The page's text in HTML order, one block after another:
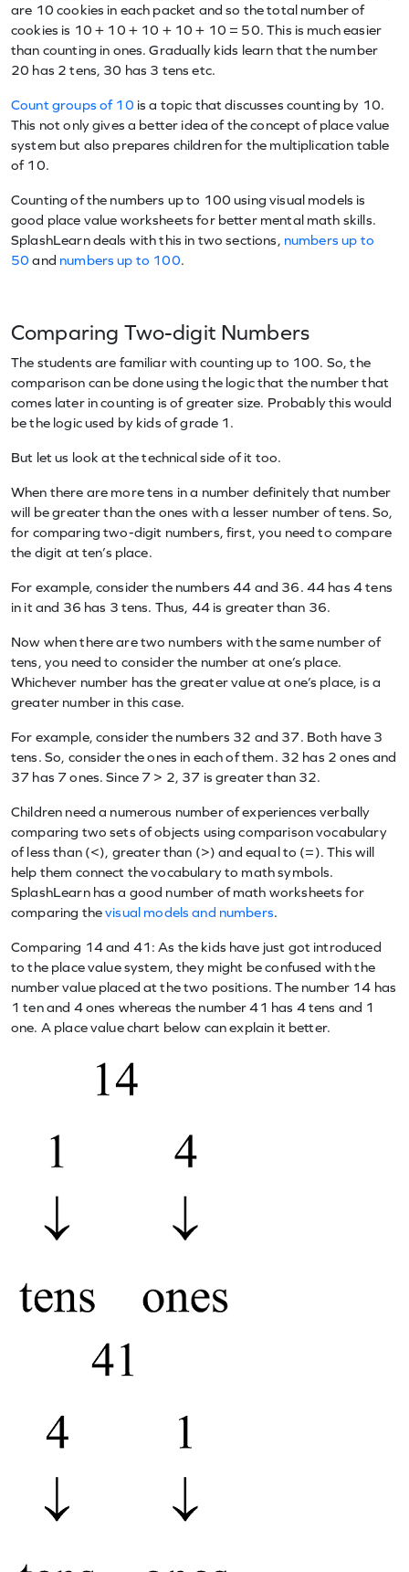
are 10 cookies in each packet and so the total number of
cookies is 10 + 10 + 10 + 10 + 10 = 50. This is much easier
than counting in ones. Gradually kids learn that the number
20 has 2 tens, 30 has 3 tens etc.
Count groups of 10 is a topic that discusses counting by 10.
This not only gives a better idea of the concept of place value
system but also prepares children for the multiplication table
of 10.
Counting of the numbers up to 100 using visual models is
good place value worksheets for better mental math skills.
SplashLearn deals with this in two sections, numbers up to
50 and numbers up to 100.
Comparing Two-digit Numbers
The students are familiar with counting up to 100. So, the
comparison can be done using the logic that the number that
comes later in counting is of greater size. Probably this would
be the logic used by kids of grade 1.
But let us look at the technical side of it too.
When there are more tens in a number definitely that number
will be greater than the ones with a lesser number of tens. So,
for comparing two-digit numbers, first, you need to compare
the digit at ten’s place.
For example, consider the numbers 44 and 36. 44 has 4 tens
in it and 36 has 3 tens. Thus, 44 is greater than 36.
Now when there are two numbers with the same number of
tens, you need to consider the number at one’s place.
Whichever number has the greater value at one’s place, is a
greater number in this case.
For example, consider the numbers 32 and 37. Both have 3
tens. So, consider the ones in each of them. 32 has 2 ones and
37 has 7 ones. Since 7 > 2, 37 is greater than 32.
Children need a numerous number of experiences verbally
comparing two sets of objects using comparison vocabulary
of less than (<), greater than (>) and equal to (=). This will
help them connect the vocabulary to math symbols.
SplashLearn has a good number of math worksheets for
comparing thevisual models and numbers.
Comparing 14 and 41: As the kids have just got introduced
to the place value system, they might be confused with the
number value placed at the two positions. The number 14 has
1 ten and 4 ones whereas the number 41 has 4 tens and 1
one. A place value chart below can explain it better.